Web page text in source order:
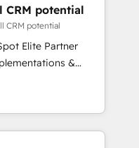
de données. 🚀
vos logiciels
🎓
potential
CRM potential
Elite Partner
&
Custom
AI-ready Website
marketing, sales,